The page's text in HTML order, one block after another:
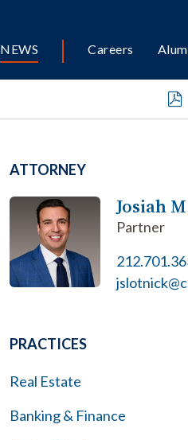
NEWS Careers
ATTORNEY
Josiah
Partner
PRACTICES
Real Estate
Banking & Finance